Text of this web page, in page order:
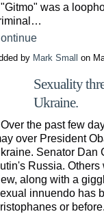
was a
by Mark Small on
Sexuality
Ukraine.
the past few
over President
Senator Dan
Russia.
along with a
innuendo has
or